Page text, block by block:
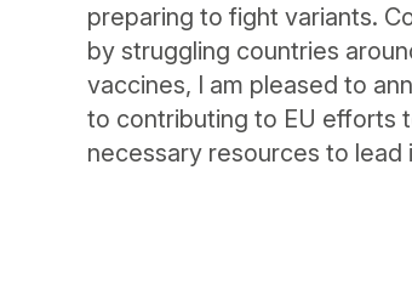
preparing to fight variants.
by struggling countries
vaccines, I am pleased to
to contributing to EU efforts
necessary resources to lead